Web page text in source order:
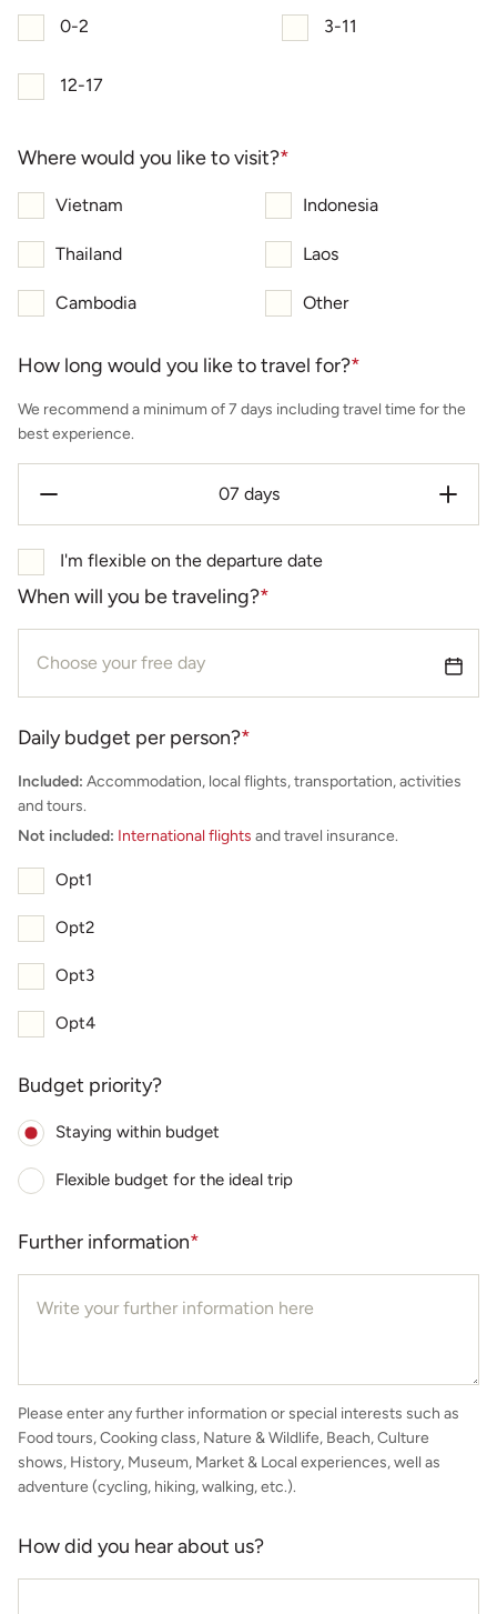
0-2 3-11
12-17
Where would you like to visit?*
Vietnam Indonesia
Thailand Laos
Cambodia Other
How long would you like to travel for?*
We recommend a minimum of 7 days including travel time for the
best experience.
I'm flexible on the departure date
When will you be traveling?*
Daily budget per person?*
Included: Accommodation, local flights, transportation, activities
and tours.
Not included: International flights and travel insurance.
Opt1
Opt2
Opt3
Opt4
Budget priority?
Staying within budget
Flexible budget for the ideal trip
Further information*
Please enter any further information or special interests such as
Food tours, Cooking class, Nature & Wildlife, Beach, Culture
shows, History, Museum, Market & Local experiences, well as
adventure (cycling, hiking, walking, etc.).
How did you hear about us?